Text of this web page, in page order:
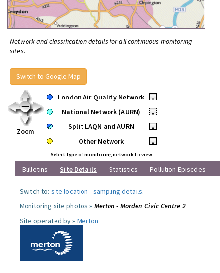
Network and classification details for all continuous monitoring
sites.
Switch to Google Map
Zoom
London Air Quality Network
•
National Network (AURN)
•
Split LAQN and AURN
•
Other Network
•
Select type of monitoring network to view
Bulletins Site Details Statistics Pollution Episodes
Switch to: site location -sampling details.
Monitoring site photos » Merton - Morden Civic Centre 2
Site operated by » Merton